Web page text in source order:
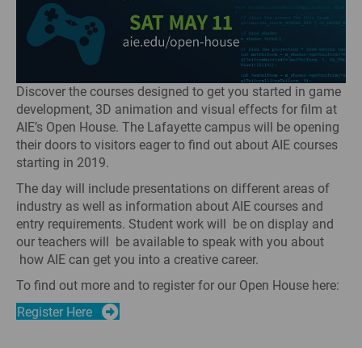
Discover the courses designed to get you started in game
development, 3D animation and visual effects for film at
AIE’s Open House. The Lafayette campus will be opening
their doors to visitors eager to find out about AIE courses
starting in 2019.
The day will include presentations on different areas of
industry as well as information about AIE courses and
entry requirements. Student work will be on display and
our teachers will be available to speak with you about
how AIE can get you into a creative career.
To find out more and to register for our Open House here:
Register Here